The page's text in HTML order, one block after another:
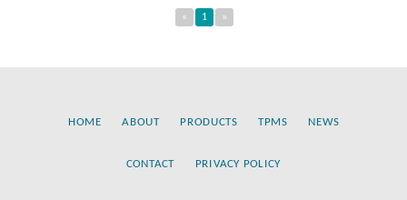
« 1 »
HOME ABOUT PRODUCTS TPMS NEWS
CONTACT PRIVACY POLICY